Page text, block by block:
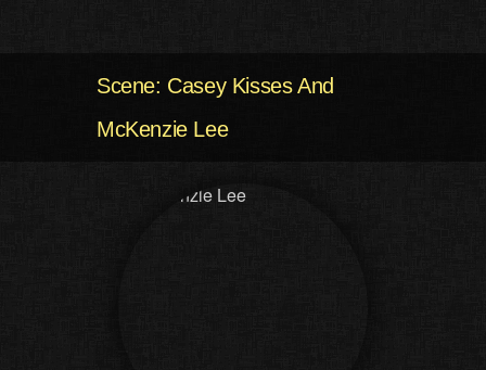
Scene: Casey Kisses And
McKenzie Lee